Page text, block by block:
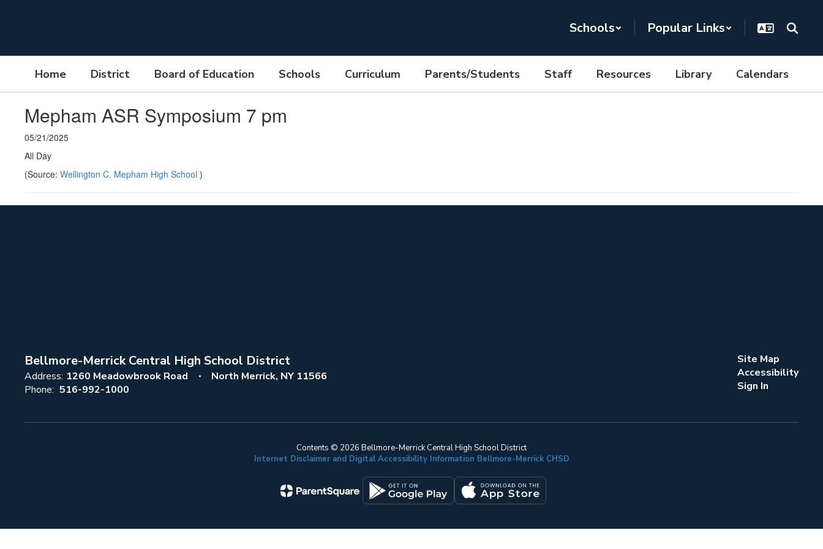
Schools Popular Links
Home District Board of Education Schools Curriculum Parents/Students Staff Resources Library Calendars
Mepham ASR Symposium 7 pm
05/21/2025
All Day
(Source: Wellington C. Mepham High School )
Bellmore-Merrick Central High School District
Address: 1260 Meadowbrook Road
North Merrick, NY 11566
Phone: 516-992-1000
Site Map
Accessibility
Sign In
Contents © 2026 Bellmore-Merrick Central High School District
Internet Disclaimer and Digital Accessibility Information Bellmore-Merrick CHSD